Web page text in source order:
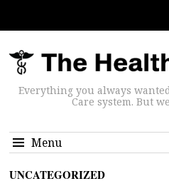
Everything you always
Care system. But
Menu
UNCATEGORIZED